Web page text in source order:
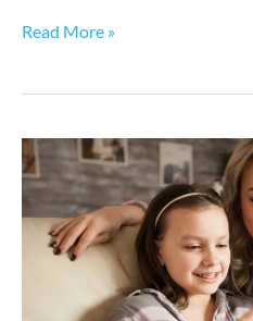
Read More »
How
Much
Braces
Cost
Lafayette?